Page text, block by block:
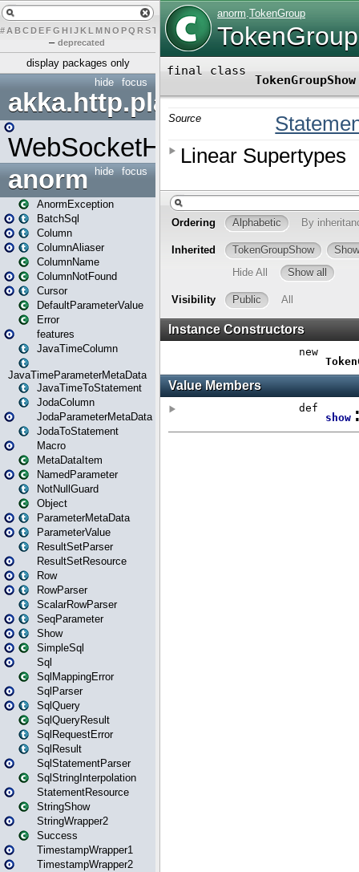
# A BCDEFG H IJK L MN O PQ RST U W X
– deprecated
display packages only
focus
hide
akka.http.play
WebSocketHandler
focus
hide
anorm
AnormException
BatchSql
Column
ColumnAliaser
ColumnName
ColumnNotFound
Cursor
DefaultParameterValue
Error
features
JavaTimeColumn
JavaTimeParameterMetaData
JavaTimeToStatement
JodaColumn
JodaParameterMetaData
JodaToStatement
Macro
MetaDataItem
NamedParameter
NotNullGuard
Object
ParameterMetaData
ParameterValue
ResultSetParser
ResultSetResource
Row
RowParser
ScalarRowParser
SeqParameter
Show
SimpleSql
Sql
SqlMappingError
SqlParser
SqlQuery
SqlQueryResult
SqlRequestError
SqlResult
SqlStatementParser
SqlStringInterpolation
StatementResource
StringShow
StringWrapper2
Success
TimestampWrapper1
TimestampWrapper2